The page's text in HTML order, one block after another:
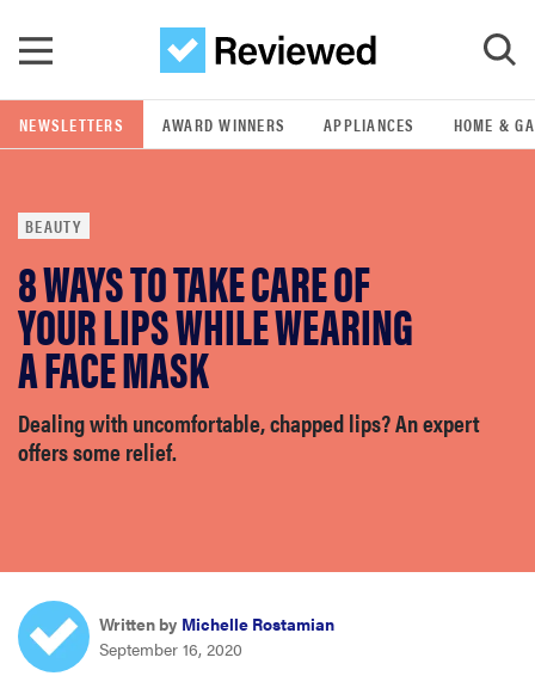
GO
POPULAR SEARCH TERMS
samsung
whirlpool
lg
haier
sony
NEWSLETTERS AWARD WINNERS APPLIANCES HOME &
BEAUTY
8 WAYS TO TAKE CARE OF
YOUR LIPS WHILE WEARING
A FACE MASK
Dealing with uncomfortable, chapped lips? An expert
offers some relief.
Written by Michelle Rostamian
September 16, 2020